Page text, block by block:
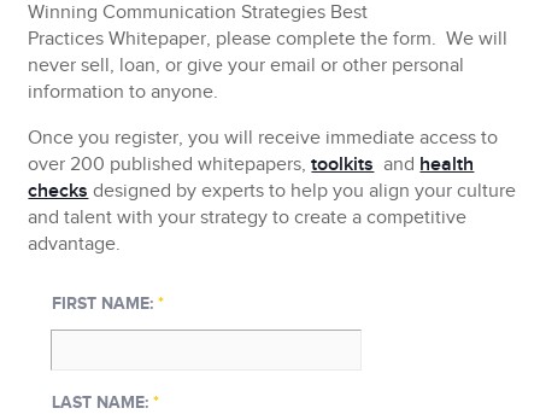
Winning Communication Strategies Best
Practices Whitepaper, please complete the form.We will
never sell, loan, or give your email or other personal
information to anyone.
Once you register, you will receive immediate access to
over 200 published whitepapers,toolkits and health
checks designed by experts to help you align your culture
and talent with your strategy to create a competitive
advantage.
FIRST NAME:*
LAST NAME:*